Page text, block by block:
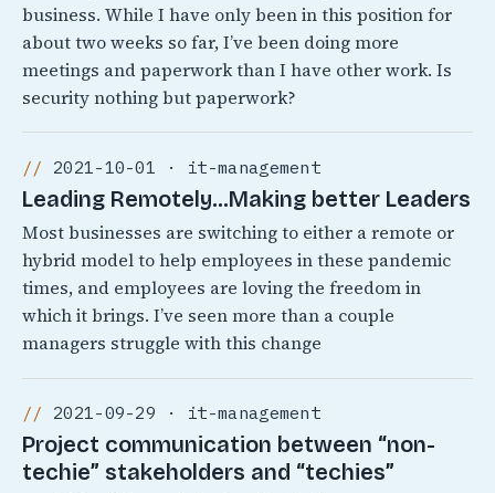
business. While I have only been in this position for
about two weeks so far, I’ve been doing more
meetings and paperwork than I have other work. Is
security nothing but paperwork?
2021-10-01 · it-management
Leading Remotely…Making better Leaders
Most businesses are switching to either a remote or
hybrid model to help employees in these pandemic
times, and employees are loving the freedom in
which it brings. I’ve seen more than a couple
managers struggle with this change
2021-09-29 · it-management
Project communication between “non-
techie” stakeholders and “techies”